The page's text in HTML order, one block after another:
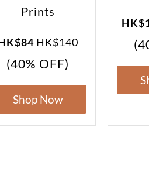
Prints
HK$140
(40% OFF)
Shop Now